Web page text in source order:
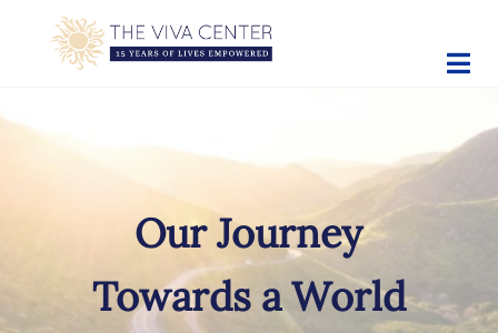
Skip to main content
Skip to site footer
Our Journey
Towards a World